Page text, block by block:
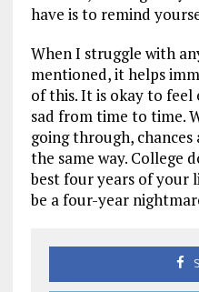
have is to remind
When I struggle with
mentioned, it helps
of this. It is okay to
sad from time to time.
going through, chances
the same way. College
best four years of your
be a four-year